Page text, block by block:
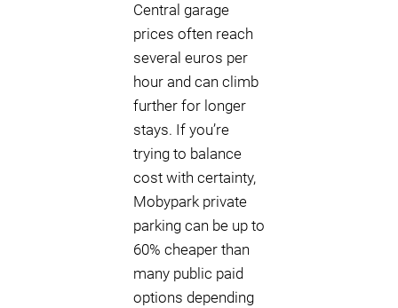
Central garage
prices often reach
several euros per
hour and can climb
further for longer
stays. If you’re
trying to balance
cost with certainty,
Mobypark private
parking can be up to
60% cheaper than
many public paid
options depending